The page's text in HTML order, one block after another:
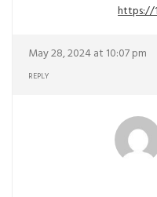
https://
May 28, 2024 at 10:07 pm
REPLY